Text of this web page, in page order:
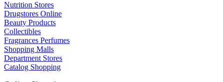
Nutrition Stores
Drugstores Online
Beauty Products
Collectibles
Fragrances Perfumes
Shopping Malls
Department Stores
Catalog Shopping